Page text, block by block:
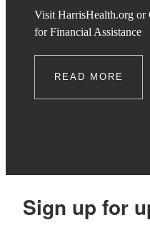
Visit HarrisHealth.org
for Financial Assistance
READ MORE
Sign up for